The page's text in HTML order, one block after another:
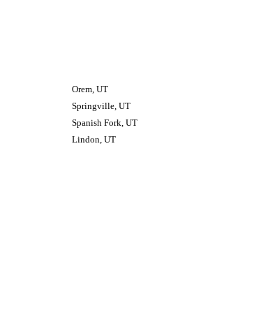
Orem, UT
Springville, UT
Spanish Fork, UT
Lindon, UT